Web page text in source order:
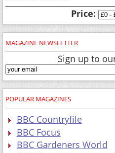
Price:
MAGAZINE NEWSLETTER
Sign up to
POPULAR MAGAZINES
BBC Countryfile
BBC Focus
BBC Gardeners World